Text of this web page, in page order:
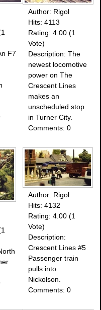
F7
Author: Rigol
Hits: 4113
Rating: 4.00 (1
Vote)
Description: The
newest locomotive
power on The
Crescent Lines
makes an
unscheduled stop
in Turner City.
Comments: 0
Author: Rigol
Hits: 4132
Rating: 4.00 (1
Vote)
Description:
Crescent Lines #5
Passenger train
pulls into
Nickolson.
Comments: 0